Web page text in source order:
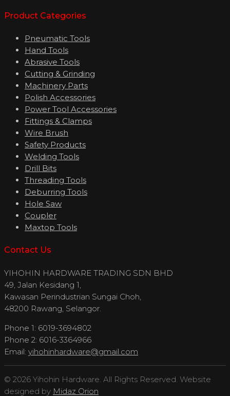
Product Categories
Pneumatic Tools
Hand Tools
Abrasive Tools
Cutting & Grinding
Machinery Parts
Polish Accessories
Power Tool Accessories
Fittings & Clamps
Wire Brush
Safety Products
Welding Tools
Drill Bits
Threading Tools
Deburring Tools
Hole Saw
Coupler
Maxtop Tools
Contact Us
YIHOHIN HARDWARE TRADING SDN BHD
49, Jalan Kesidang 1,
Kawasan Perindustrian Sungai Choh,
48200 Rawang, Selangor.
Phone 1: 6019-3694802
Phone 2: 6016-3364966
Email: yihohinhardware@gmail.com
© 2026 Yihohin Hardware. All Rights Reserved. Website
designed by Midaz Orion